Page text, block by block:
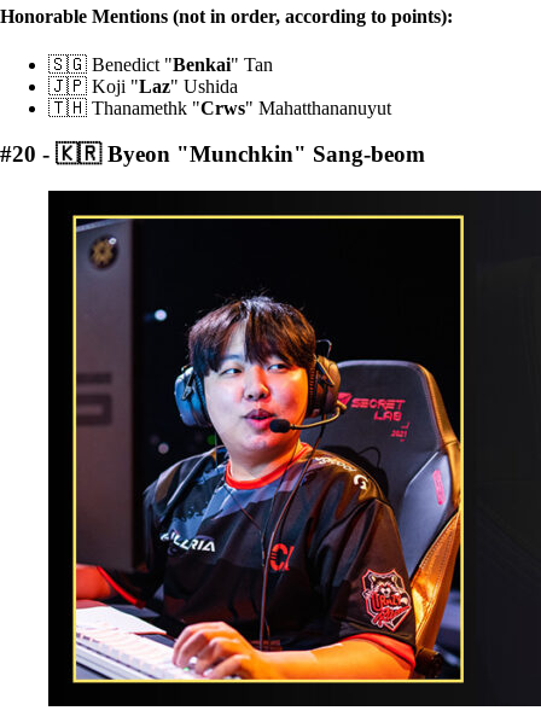
Honorable Mentions (not in order, according to points):
🇸🇬 Benedict "Benkai" Tan
🇯🇵 Koji "Laz" Ushida
🇹🇭 Thanamethk "Crws" Mahatthananuyut
#20 - 🇰🇷 Byeon "Munchkin" Sang-beom